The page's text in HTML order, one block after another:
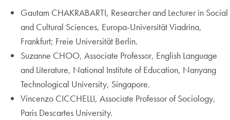
Gautam CHAKRABARTI, Researcher and Lecturer in Social
and Cultural Sciences, Europa-Universität Viadrina,
Frankfurt; Freie Universität Berlin.
Suzanne CHOO, Associate Professor, English Language
and Literature, National Institute of Education, Nanyang
Technological University, Singapore.
Vincenzo CICCHELLI, Associate Professor of Sociology,
Paris Descartes University.